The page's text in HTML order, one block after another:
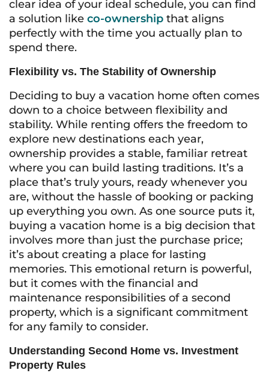
clear idea of your ideal schedule, you can find
a solution like co-ownership that aligns
perfectly with the time you actually plan to
spend there.
Flexibility vs. The Stability of Ownership
Deciding to buy a vacation home often comes
down to a choice between flexibility and
stability. While renting offers the freedom to
explore new destinations each year,
ownership provides a stable, familiar retreat
where you can build lasting traditions. It’s a
place that’s truly yours, ready whenever you
are, without the hassle of booking or packing
up everything you own. As one source puts it,
buying a vacation home is a big decision that
involves more than just the purchase price;
it’s about creating a place for lasting
memories. This emotional return is powerful,
but it comes with the financial and
maintenance responsibilities of a second
property, which is a significant commitment
for any family to consider.
Understanding Second Home vs. Investment
Property Rules